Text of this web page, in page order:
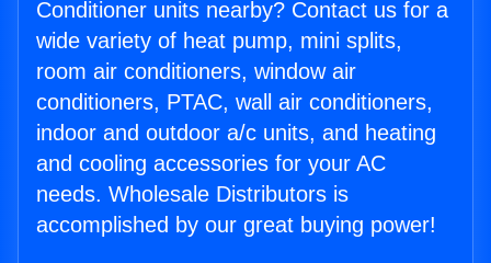
Conditioner units nearby? Contact us for a
wide variety of heat pump, mini splits,
room air conditioners, window air
conditioners, PTAC, wall air conditioners,
indoor and outdoor a/c units, and heating
and cooling accessories for your AC
needs. Wholesale Distributors is
accomplished by our great buying power!